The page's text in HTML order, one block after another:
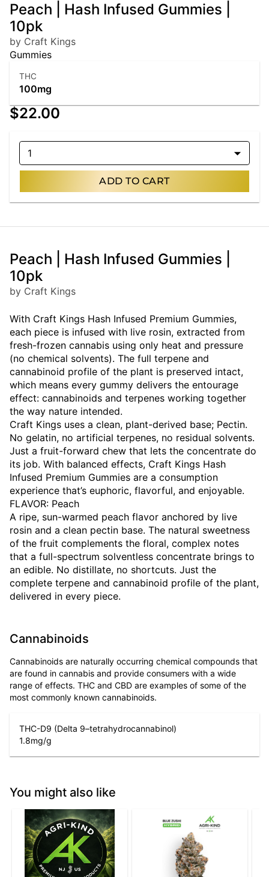
Peach | Hash Infused Gummies |
10pk
by Craft Kings
Gummies
THC
100mg
$22.00
1
ADD TO CART
Peach | Hash Infused Gummies |
10pk
by Craft Kings
With Craft Kings Hash Infused Premium Gummies,
each piece is infused with live rosin, extracted from
fresh-frozen cannabis using only heat and pressure
(no chemical solvents). The full terpene and
cannabinoid profile of the plant is preserved intact,
which means every gummy delivers the entourage
effect: cannabinoids and terpenes working together
the way nature intended.
Craft Kings uses a clean, plant-derived base; Pectin.
No gelatin, no artificial terpenes, no residual solvents.
Just a fruit-forward chew that lets the concentrate do
its job. With balanced effects, Craft Kings Hash
Infused Premium Gummies are a consumption
experience that’s euphoric, flavorful, and enjoyable.
FLAVOR: Peach
A ripe, sun-warmed peach flavor anchored by live
rosin and a clean pectin base. The natural sweetness
of the fruit complements the floral, complex notes
that a full-spectrum solventless concentrate brings to
an edible. No distillate, no shortcuts. Just the
complete terpene and cannabinoid profile of the plant,
delivered in every piece.
Cannabinoids
Cannabinoids are naturally occurring chemical compounds that
are found in cannabis and provide consumers with a wide
range of effects. THC and CBD are examples of some of the
most commonly known cannabinoids.
THC-D9 (Delta 9–tetrahydrocannabinol)
1.8mg/g
You might also like